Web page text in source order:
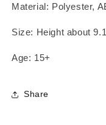
Material: Polyester,
Size: Height about
Age: 15+
Share